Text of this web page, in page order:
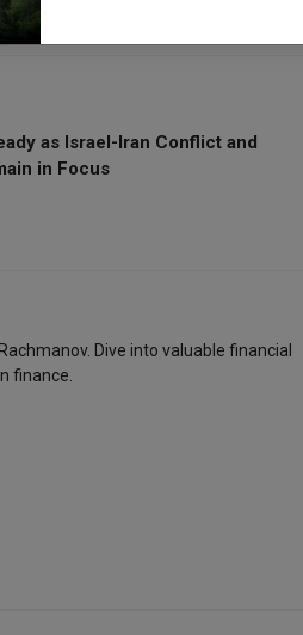
as Israel-Iran Conflict and
in Focus
Dive into valuable financial
finance.